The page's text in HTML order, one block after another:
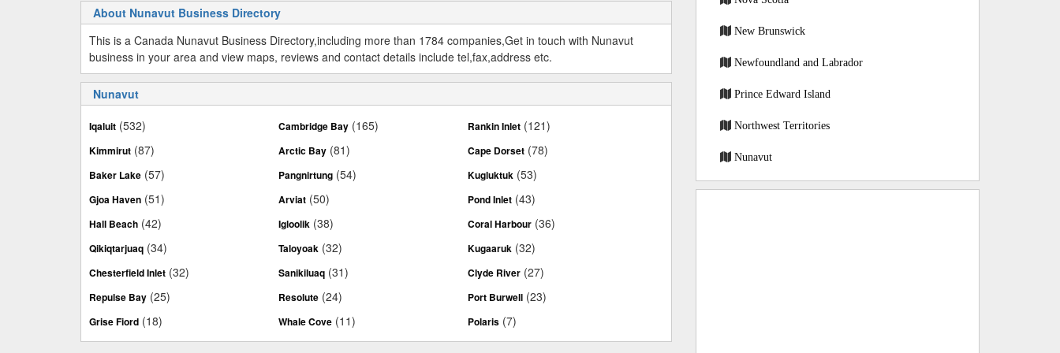
About Nunavut Business Directory
This is a Canada Nunavut Business Directory,including more than 1784 companies,Get in touch with Nunavut
business in your area and view maps, reviews and contact details include tel,fax,address etc.
Nunavut
Iqaluit (532) Cambridge Bay (165) Rankin Inlet (121)
Kimmirut (87) Arctic Bay (81) Cape Dorset (78)
Baker Lake (57) Pangnirtung (54) Kugluktuk (53)
Gjoa Haven (51) Arviat (50) Pond Inlet (43)
Hall Beach (42) Igloolik (38) Coral Harbour (36)
Qikiqtarjuaq (34) Taloyoak (32) Kugaaruk (32)
Chesterfield Inlet (32) Sanikiluaq (31) Clyde River (27)
Repulse Bay (25) Resolute (24) Port Burwell (23)
Grise Fiord (18) Whale Cove (11) Polaris (7)
New Brunswick
Newfoundland and Labrador
Prince Edward Island
Northwest Territories
Nunavut